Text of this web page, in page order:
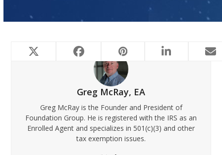
Greg McRay, EA
Greg McRay is the Founder and President of
Foundation Group. He is registered with the IRS as an
Enrolled Agent and specializes in 501(c)(3) and other
tax exemption issues.